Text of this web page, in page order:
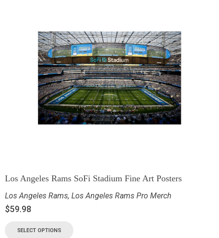
Los Angeles Rams SoFi Stadium Fine Art Posters
Los Angeles Rams, Los Angeles Rams Pro Merch
$59.98
SELECT OPTIONS